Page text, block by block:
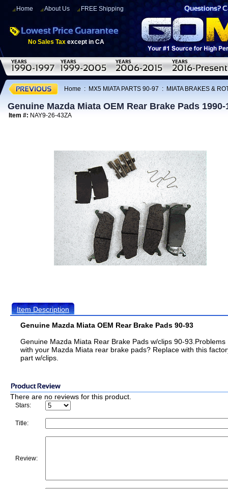
Home About Us FREE Shipping
No Sales Tax except in CA
Home : MX5 MIATA PARTS 90-97 : MIATA BRAKES &
Genuine Mazda Miata OEM Rear Brake Pads 1990-
Item #: NAY9-26-43ZA
Item Description
Genuine Mazda Miata OEM Rear Brake Pads 90-93
Genuine Mazda Miata Rear Brake Pads w/clips 90-93.Problems
with your Mazda Miata rear brake pads? Replace with this
part w/clips.
There are no reviews for this product.
Stars:
Title:
Review: